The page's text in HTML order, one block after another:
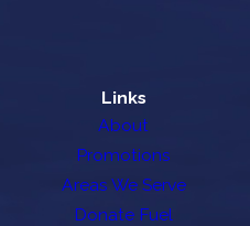
Links
About
Promotions
Areas We Serve
Donate Fuel